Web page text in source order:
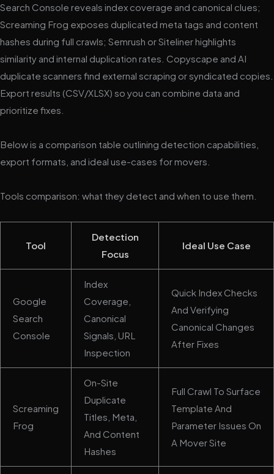
Search Console reveals index coverage and canonical clues;
Screaming Frog exposes duplicated meta tags and content
hashes during full crawls; Semrush or Siteliner highlights
similarity and internal duplication rates. Copyscape and AI
duplicate scanners find external scraping or syndicated copies.
Export results (CSV/XLSX) so you can combine data and
prioritize fixes.
Below is a comparison table outlining detection capabilities,
export formats, and ideal use-cases for movers.
Tools comparison: what they detect and when to use them.
Tool
Detection
Focus
Ideal Use Case
Google
Search
Console
Index
Coverage,
Canonical
Signals, URL
Inspection
Quick Index Checks
And Verifying
Canonical Changes
After Fixes
Screaming
Frog
On-Site
Duplicate
Titles, Meta,
And Content
Hashes
Full Crawl To Surface
Template And
Parameter Issues On
A Mover Site